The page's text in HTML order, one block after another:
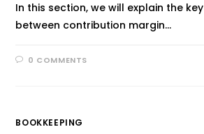
In this section, we will explain the
between contribution margin…
0 COMMENTS
BOOKKEEPING